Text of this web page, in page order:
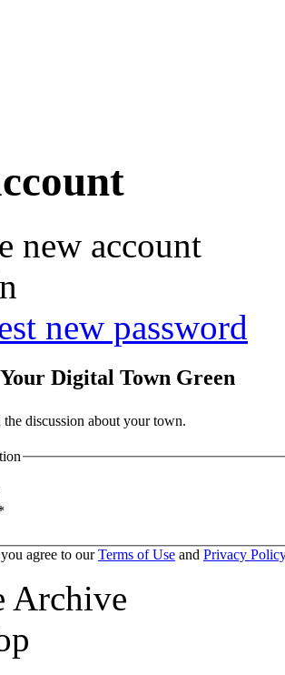
new account
new password
Digital Town Green
discussion about your town.
agree to ourTerms of Use and Privacy Policy
Archive